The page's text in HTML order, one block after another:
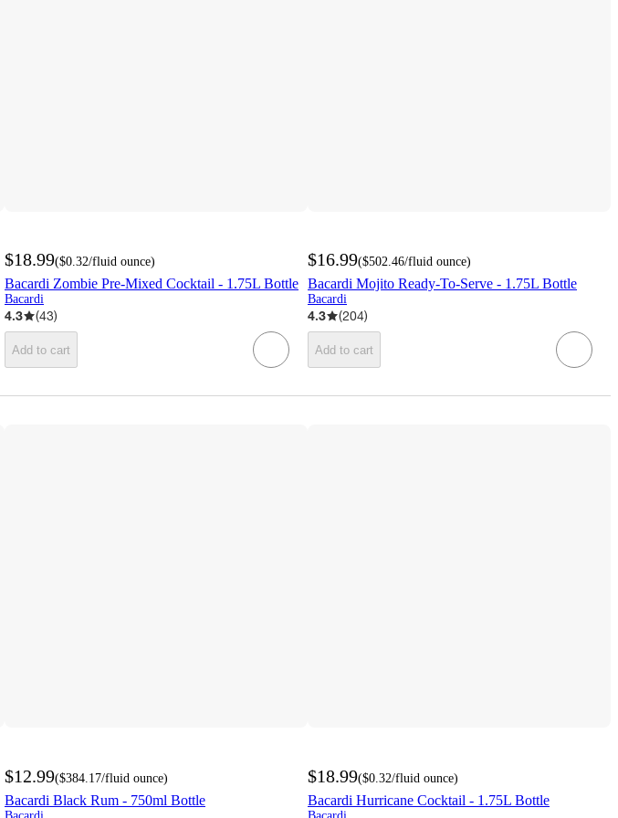
$18.99($0.32/fluid ounce)
Bacardi Zombie Pre-Mixed Cocktail - 1.75L Bottle
Bacardi
4.3 (43)
Add to cart
$16.99($502.46/fluid ounce)
Bacardi Mojito Ready-To-Serve - 1.75L Bottle
Bacardi
4.3 (204)
Add to cart
$12.99($384.17/fluid ounce)
Bacardi Black Rum - 750ml Bottle
$18.99($0.32/fluid ounce)
Bacardi Hurricane Cocktail - 1.75L Bottle